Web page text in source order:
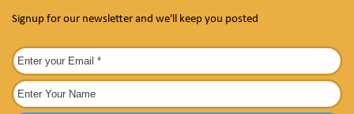
Signup for our newsletter and we'll keep you posted